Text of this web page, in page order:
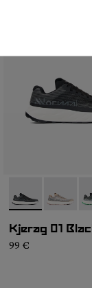
- N1ZKGM1-003
- -
Kjerag 01
99 €